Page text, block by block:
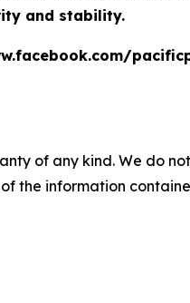
and stability.
of any kind. We do
the information